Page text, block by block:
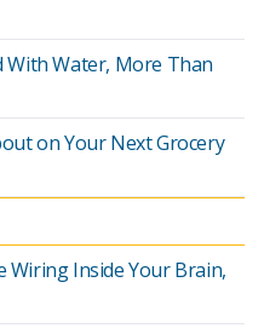
With Water, More Than
on Your Next Grocery
Wiring Inside Your Brain,